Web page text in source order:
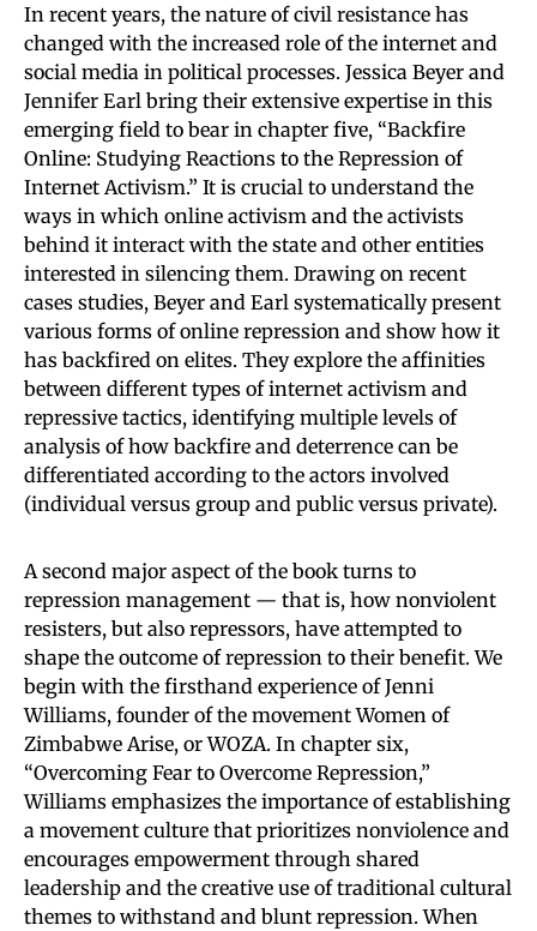
In recent years, the nature of civil resistance has
changed with the increased role of the internet and
social media in political processes. Jessica Beyer and
Jennifer Earl bring their extensive expertise in this
emerging field to bear in chapter five, “Backfire
Online: Studying Reactions to the Repression of
Internet Activism.” It is crucial to understand the
ways in which online activism and the activists
behind it interact with the state and other entities
interested in silencing them. Drawing on recent
cases studies, Beyer and Earl systematically present
various forms of online repression and show how it
has backfired on elites. They explore the affinities
between different types of internet activism and
repressive tactics, identifying multiple levels of
analysis of how backfire and deterrence can be
differentiated according to the actors involved
(individual versus group and public versus private).
A second major aspect of the book turns to
repression management — that is, how nonviolent
resisters, but also repressors, have attempted to
shape the outcome of repression to their benefit. We
begin with the firsthand experience of Jenni
Williams, founder of the movement Women of
Zimbabwe Arise, or WOZA. In chapter six,
“Overcoming Fear to Overcome Repression,”
Williams emphasizes the importance of establishing
a movement culture that prioritizes nonviolence and
encourages empowerment through shared
leadership and the creative use of traditional cultural
themes to withstand and blunt repression. When